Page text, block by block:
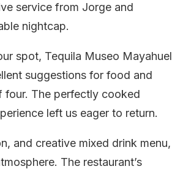
service from Jorge and
nightcap.
spot, Tequila Museo Mayahuel
suggestions for food and
four. The perfectly cooked
left us eager to return.
and creative mixed drink menu,
The restaurant’s